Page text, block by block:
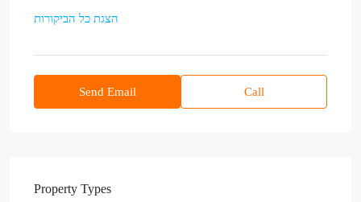
הצגת כל הביקורות
Send Email Call
Property Types